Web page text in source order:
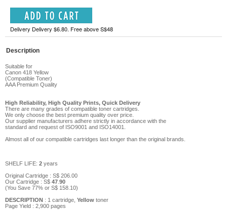
Delivery Delivery $6.80. Free above S$48
Description
Suitable for
Canon 418 Yellow
(Compatible Toner)
AAA Premium Quality
High Reliability, High Quality Prints, Quick Delivery
There are many grades of compatible toner cartridges.
We only choose the best premium quality over price.
Our supplier manufacturers adhere strictly in accordance with the
standard and request of ISO9001 and ISO14001.
Almost all of our compatible cartridges last longer than the original brands.
SHELF LIFE: 2 years
Original Cartridge : S$ 206 .00
Our Cartridge : S$ 47 90
(You Save 77% or S$ 158 .10)
DESCRIPTION : 1 cartridge, Yellow toner
Page Yield : 2,900 pages